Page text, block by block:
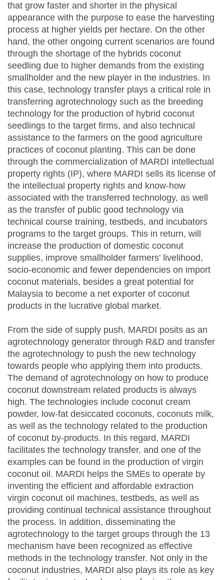
that grow faster and shorter in the physical
appearance with the purpose to ease the harvesting
process at higher yields per hectare. On the other
hand, the other ongoing current scenarios are found
through the shortage of the hybrids coconut
seedling due to higher demands from the existing
smallholder and the new player in the industries. In
this case, technology transfer plays a critical role in
transferring agrotechnology such as the breeding
technology for the production of hybrid coconut
seedlings to the target firms, and also technical
assistance to the farmers on the good agriculture
practices of coconut planting. This can be done
through the commercialization of MARDI intellectual
property rights (IP), where MARDI sells its license of
the intellectual property rights and know-how
associated with the transferred technology, as well
as the transfer of public good technology via
technical course training, testbeds, and incubators
programs to the target groups. This in return, will
increase the production of domestic coconut
supplies, improve smallholder farmers' livelihood,
socio-economic and fewer dependencies on import
coconut materials, besides a great potential for
Malaysia to become a net exporter of coconut
products in the lucrative global market.
From the side of supply push, MARDI posits as an
agrotechnology generator through R&D and transfer
the agrotechnology to push the new technology
towards people who applying them into products.
The demand of agrotechnology on how to produce
coconut downstream related products is always
high. The technologies include coconut cream
powder, low-fat desiccated coconuts, coconuts milk,
as well as the technology related to the production
of coconut by-products. In this regard, MARDI
facilitates the technology transfer, and one of the
examples can be found in the production of virgin
coconut oil. MARDI helps the SMEs to operate by
inventing the efficient and affordable extraction
virgin coconut oil machines, testbeds, as well as
providing continual technical assistance throughout
the process. In addition, disseminating the
agrotechnology to the target groups through the 13
mechanism have been recognized as effective
methods in the technology transfer. Not only in the
coconut industries, MARDI also plays its role as key